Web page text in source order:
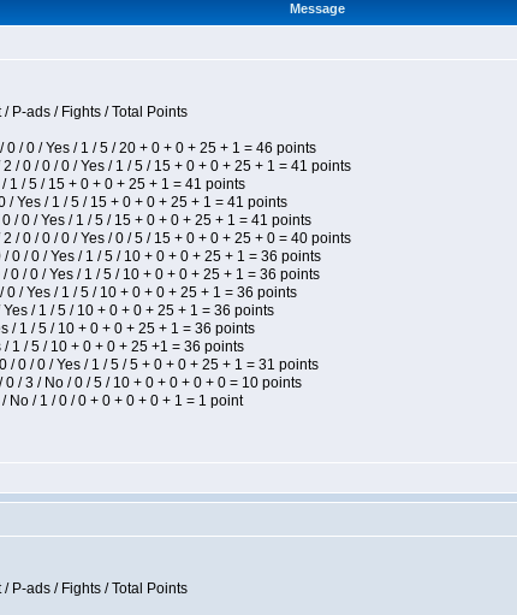
Message
/ P-ads / Fights / Total Points
/ 0 / Yes / 1 / 5 / 20 + 0 + 0 + 25 + 1 = 46 points
/ 0 / 0 / 0 / Yes / 1 / 5 / 15 + 0 + 0 + 25 + 1 = 41 points
1 / 5 / 15 + 0 + 0 + 25 + 1 = 41 points
/ Yes / 1 / 5 / 15 + 0 + 0 + 25 + 1 = 41 points
/ 0 / Yes / 1 / 5 / 15 + 0 + 0 + 25 + 1 = 41 points
/ 0 / 0 / 0 / Yes / 0 / 5 / 15 + 0 + 0 + 25 + 0 = 40 points
0 / 0 / Yes / 1 / 5 / 10 + 0 + 0 + 25 + 1 = 36 points
0 / 0 / Yes / 1 / 5 / 10 + 0 + 0 + 25 + 1 = 36 points
/ Yes / 1 / 5 / 10 + 0 + 0 + 25 + 1 = 36 points
/ 1 / 5 / 10 + 0 + 0 + 25 + 1 = 36 points
/ 1 / 5 / 10 + 0 + 0 + 25 + 1 = 36 points
1 / 5 / 10 + 0 + 0 + 25 +1 = 36 points
0 / 0 / Yes / 1 / 5 / 5 + 0 + 0 + 25 + 1 = 31 points
/ 3 / No / 0 / 5 / 10 + 0 + 0 + 0 + 0 = 10 points
No / 1 / 0 / 0 + 0 + 0 + 0 + 1 = 1 point
/ P-ads / Fights / Total Points